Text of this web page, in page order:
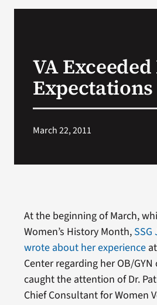
VA Press Room
Search
VA
Expectations
March 22, 2011
At the beginning of March,
Women’s History Month,
wrote about her experienceat
Center regarding her OB/
caught the attention of Dr.
Chief Consultant for Women